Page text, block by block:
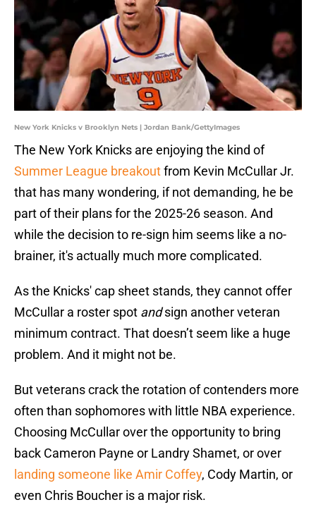
New York Knicks v Brooklyn Nets | Jordan Bank/GettyImages
The New York Knicks are enjoying the kind of
Summer League breakoutfrom Kevin McCullar Jr.
that has many wondering, if not demanding, he be
part of their plans for the 2025-26 season. And
while the decision to re-sign him seems like a no-
brainer, it's actually much more complicated.
As the Knicks' cap sheet stands, they cannot offer
McCullar a roster spot andsign another veteran
minimum contract. That doesn’t seem like a huge
problem. And it might not be.
But veterans crack the rotation of contenders more
often than sophomores with little NBA experience.
Choosing McCullar over the opportunity to bring
back Cameron Payne or Landry Shamet, or over
landing someone like Amir Coffey, Cody Martin, or
even Chris Boucher is a major risk.